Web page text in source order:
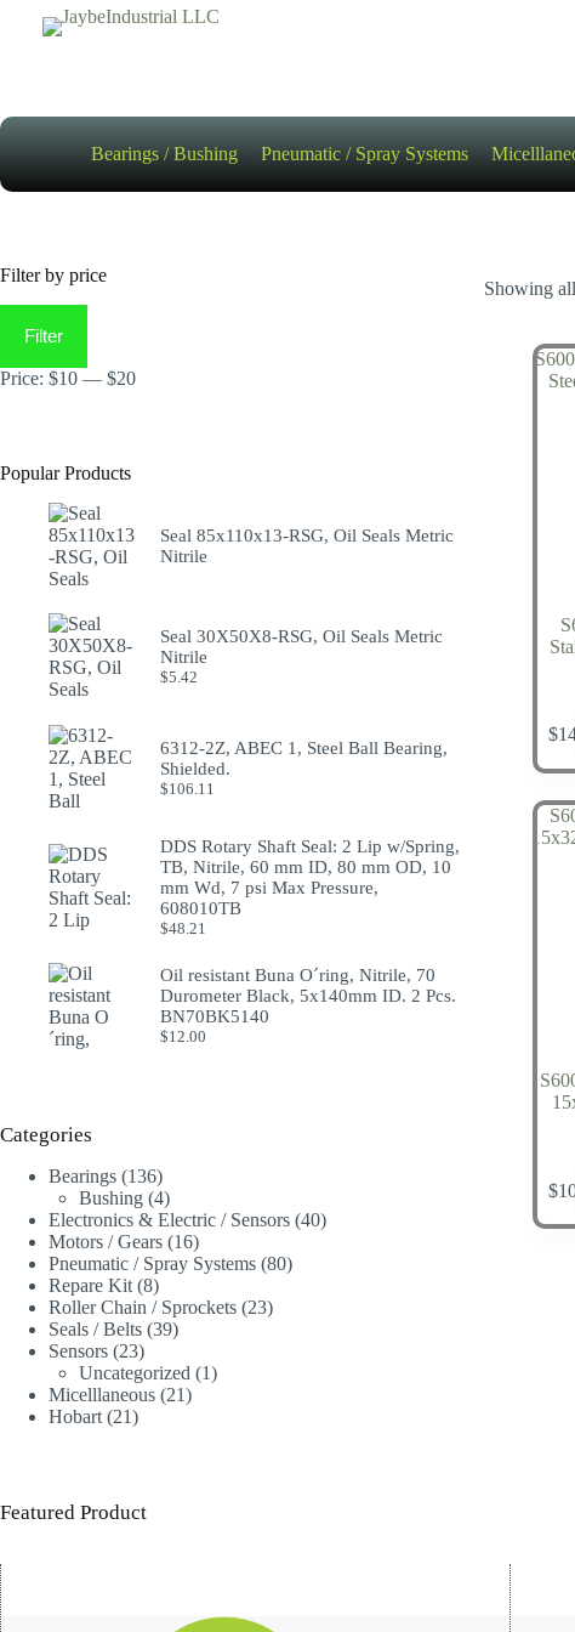
Bearings / Bushing Pneumatic / Spray Systems
Showing
$
$
Filter by price
price
priceFilter
Price: $10 — $20
Popular Products
Seal 85x110x13-RSG, Oil Seals Metric
Nitrile
Seal 30X50X8-RSG, Oil Seals Metric
Nitrile
$5.42
6312-2Z, ABEC 1, Steel Ball Bearing,
Shielded.
$106.11
DDS Rotary Shaft Seal: 2 Lip w/Spring,
TB, Nitrile, 60 mm ID, 80 mm OD, 10
mm Wd, 7 psi Max Pressure,
608010TB
$48.21
Oil resistant Buna O´ring, Nitrile, 70
Durometer Black, 5x140mm ID. 2 Pcs.
BN70BK5140
$12.00
Categories
Bearings 136136
products
Bushing 44
products
Electronics & Electric / Sensors 4040
Motors / Gears 1616
products
Pneumatic / Spray Systems 8080
Repare Kit 88
products
Roller Chain / Sprockets 2323
Seals / Belts 3939
Sensors 2323
products
Uncategorized 11
Micelllaneous 2121
Hobart 2121
Featured Product